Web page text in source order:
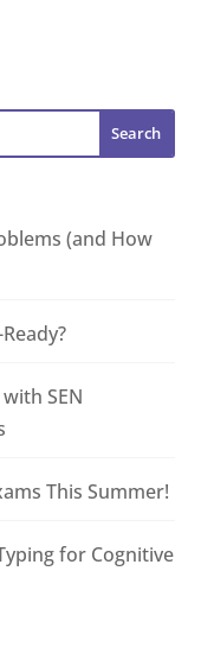
(and How
SEN
This Summer!
for Cognitive